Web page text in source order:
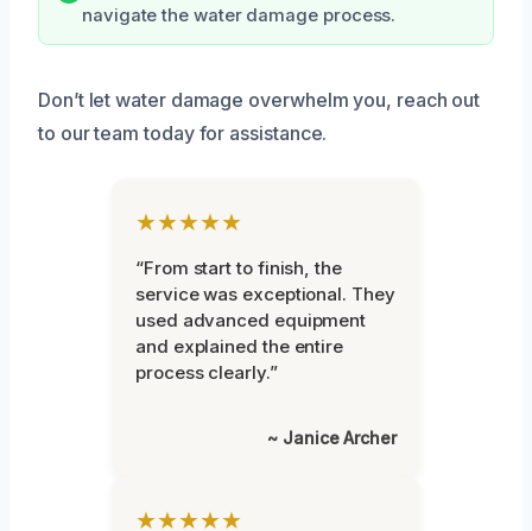
navigate the water damage process.
Don’t let water damage overwhelm you, reach out
to our team today for assistance.
★★★★★
“From start to finish, the
service was exceptional. They
used advanced equipment
and explained the entire
process clearly.”
~ Janice Archer
★★★★★